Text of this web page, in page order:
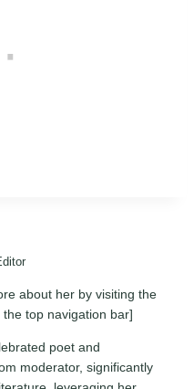
about her by visiting the
top navigation bar]
poet and
moderator, significantly